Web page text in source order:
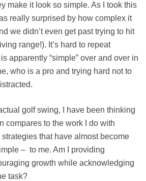
make it look so simple. As I took this
really surprised by how complex it
we didn’t even get past trying to hit
range!). It’s hard to repeat
apparently “simple” over and over in
who is a pro and trying hard not to
golf swing, I have been thinking
compares to the work I do with
that have almost become
– to me. Am I providing
growth while acknowledging
task?